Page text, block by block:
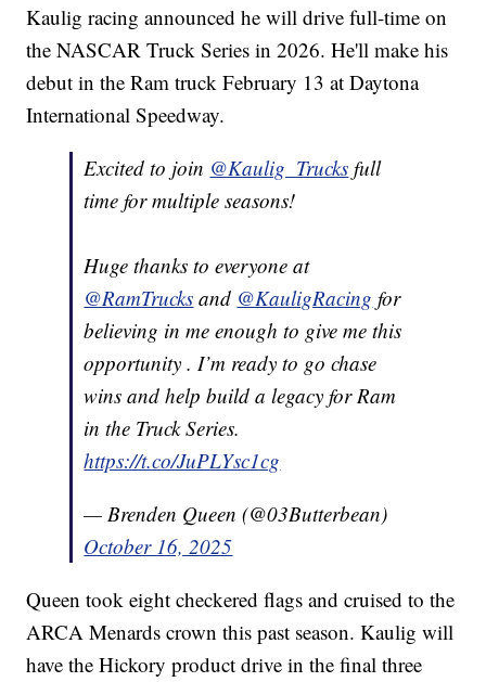
Kaulig racing announced he will drive full-time on
the NASCAR Truck Series in 2026. He'll make his
debut in the Ram truck February 13 at Daytona
International Speedway.
Excited to join @Kaulig_Trucks full
time for multiple seasons!
Huge thanks to everyone at
@RamTrucks and @KauligRacing for
believing in me enough to give me this
opportunity . I’m ready to go chase
wins and help build a legacy for Ram
in the Truck Series.
https://t.co/JuPLYsc1cg
— Brenden Queen (@03Butterbean)
October 16, 2025
Queen took eight checkered flags and cruised to the
ARCA Menards crown this past season. Kaulig will
have the Hickory product drive in the final three